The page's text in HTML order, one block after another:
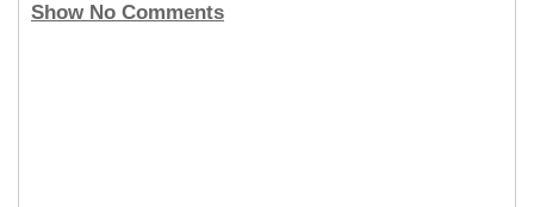
Show No Comments